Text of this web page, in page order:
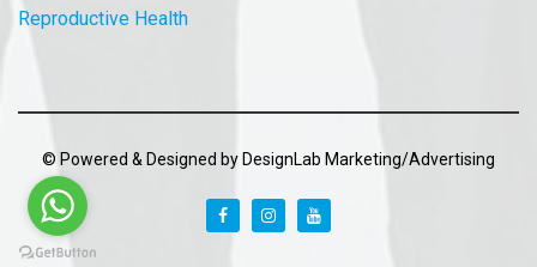
Reproductive Health
© Powered & Designed by DesignLab Marketing/Advertising